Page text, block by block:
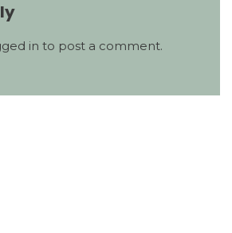
in to post a comment.